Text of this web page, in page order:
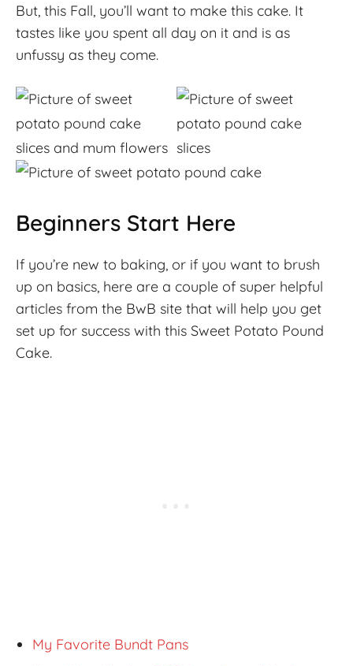
But, this Fall, you’ll want to make this cake. It
tastes like you spent all day on it and is as
unfussy as they come.
Beginners Start Here
If you’re new to baking, or if you want to brush
up on basics, here are a couple of super helpful
articles from the BwB site that will help you get
set up for success with this Sweet Potato Pound
Cake.
My Favorite Bundt Pans